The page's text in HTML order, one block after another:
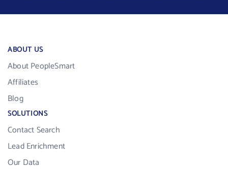
ABOUT US
About PeopleSmart
Affiliates
Blog
SOLUTIONS
Contact Search
Lead Enrichment
Our Data